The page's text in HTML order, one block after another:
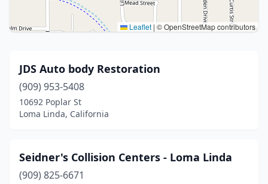
Leaflet | © OpenStreetMap contributors
JDS Auto body Restoration
(909) 953-5408
10692 Poplar St
Loma Linda, California
Seidner's Collision Centers - Loma Linda
(909) 825-6671